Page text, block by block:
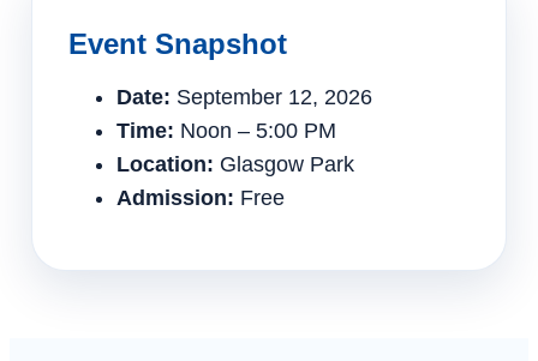
Event Snapshot
Date: September 12, 2026
Time: Noon – 5:00 PM
Location: Glasgow Park
Admission: Free